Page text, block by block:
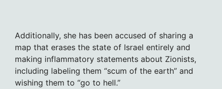
Additionally, she has been accused of sharing a
map that erases the state of Israel entirely and
making inflammatory statements about Zionists,
including labeling them “scum of the earth” and
wishing them to “go to hell.”